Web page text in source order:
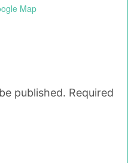
Map
published. Required